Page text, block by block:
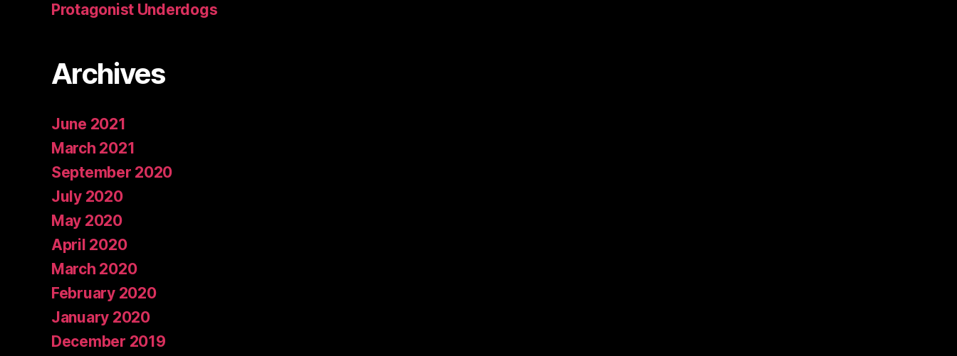
Protagonist Underdogs
Archives
June 2021
March 2021
September 2020
July 2020
May 2020
April 2020
March 2020
February 2020
January 2020
December 2019